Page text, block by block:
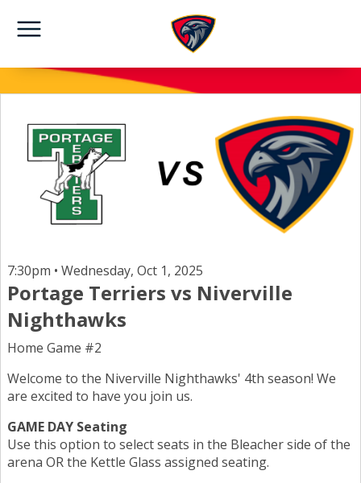
7:30pm • Wednesday, Oct 1, 2025
Portage Terriers vs Niverville
Nighthawks
Home Game #2
Welcome to the Niverville Nighthawks' 4th season! We
are excited to have you join us.
GAME DAY Seating
Use this option to select seats in the Bleacher side of the
arena OR the Kettle Glass assigned seating.